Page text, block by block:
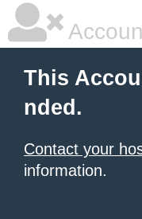
This
nded.
Contact your
information.